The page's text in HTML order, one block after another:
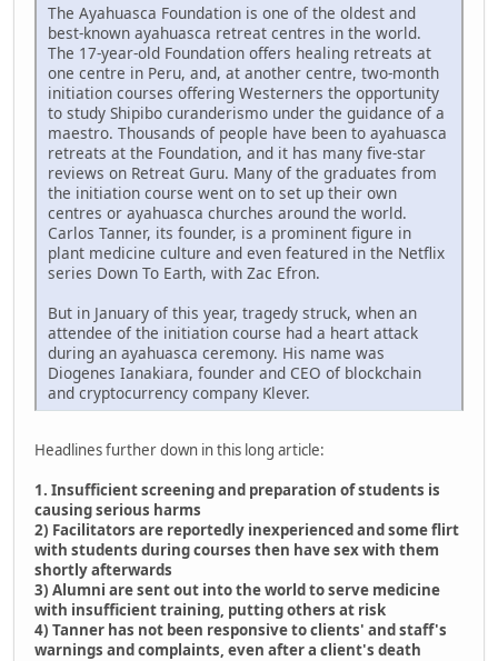
The Ayahuasca Foundation is one of the oldest and
best-known ayahuasca retreat centres in the world.
The 17-year-old Foundation offers healing retreats at
one centre in Peru, and, at another centre, two-month
initiation courses offering Westerners the opportunity
to study Shipibo curanderismo under the guidance of a
maestro. Thousands of people have been to ayahuasca
retreats at the Foundation, and it has many five-star
reviews on Retreat Guru. Many of the graduates from
the initiation course went on to set up their own
centres or ayahuasca churches around the world.
Carlos Tanner, its founder, is a prominent figure in
plant medicine culture and even featured in the Netflix
series Down To Earth, with Zac Efron.
But in January of this year, tragedy struck, when an
attendee of the initiation course had a heart attack
during an ayahuasca ceremony. His name was
Diogenes Ianakiara, founder and CEO of blockchain
and cryptocurrency company Klever.
Headlines further down in this long article:
1. Insufficient screening and preparation of students is
causing serious harms
2) Facilitators are reportedly inexperienced and some flirt
with students during courses then have sex with them
shortly afterwards
3) Alumni are sent out into the world to serve medicine
with insufficient training, putting others at risk
4) Tanner has not been responsive to clients' and staff's
warnings and complaints, even after a client's death